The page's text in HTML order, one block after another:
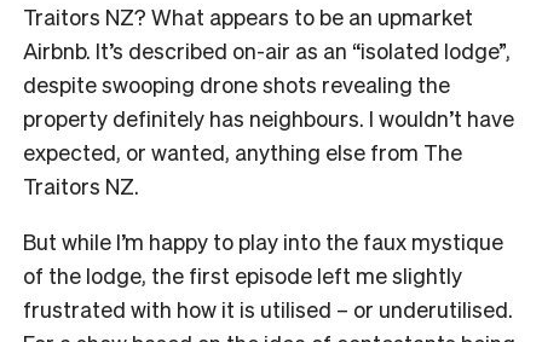
Traitors NZ? What appears to be an upmarket
Airbnb. It’s described on-air as an “isolated lodge”,
despite swooping drone shots revealing the
property definitely has neighbours. I wouldn’t have
expected, or wanted, anything else from The
Traitors NZ.
But while I’m happy to play into the faux mystique
of the lodge, the first episode left me slightly
frustrated with how it is utilised – or underutilised.